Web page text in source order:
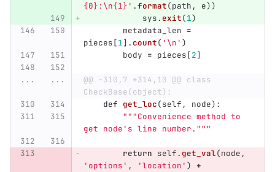
{0}: \n{1} ' .format(path , e))
sys. exit(1)
metadata_len =
pieces[1]. count( ' \n ' )
body = pieces[2]
... ...
@@ -310,7 +314,10 @@ class
CheckBase(object):
def get_loc(self , node):
"""Convenience method to
get node ' s line number. """
return self. get_val(node ,
' options ' , 'location ' ) +